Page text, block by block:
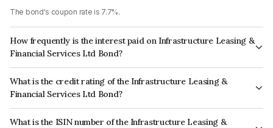
The bond's coupon rate is 7.7%.
How frequently is the interest paid on Infrastructure Leasing &
Financial Services Ltd Bond?
The interest earned from this Bond is paid Annually.
What is the credit rating of the Infrastructure Leasing &
Financial Services Ltd Bond?
The bond has been assigned a credit rating of CARE D, India RatingsD
which reflects the issuer's creditworthiness and the likelihood of default.
What is the ISIN number of the Infrastructure Leasing &